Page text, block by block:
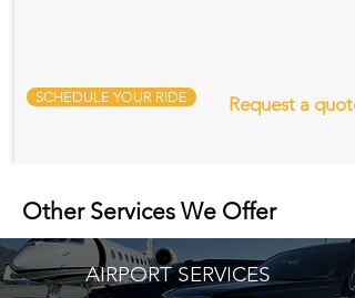
SCHEDULE YOUR RIDE Request a quote
Other Services We Offer
AIRPORT SERVICES